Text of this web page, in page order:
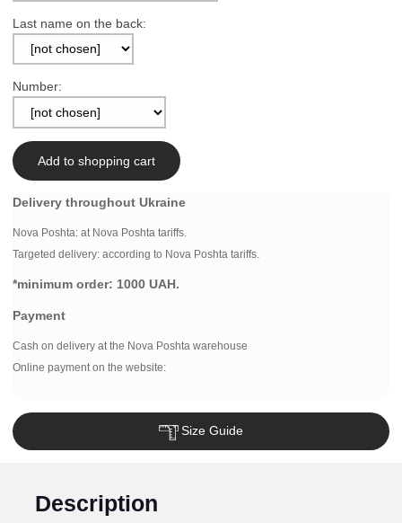
Last name on the back:
Number:
Add to shopping cart
Delivery throughout Ukraine
Nova Poshta: at Nova Poshta tariffs.
Targeted delivery: according to Nova Poshta tariffs.
*minimum order: 1000 UAH.
Payment
Cash on delivery at the Nova Poshta warehouse
Online payment on the website:
Size Guide
Description